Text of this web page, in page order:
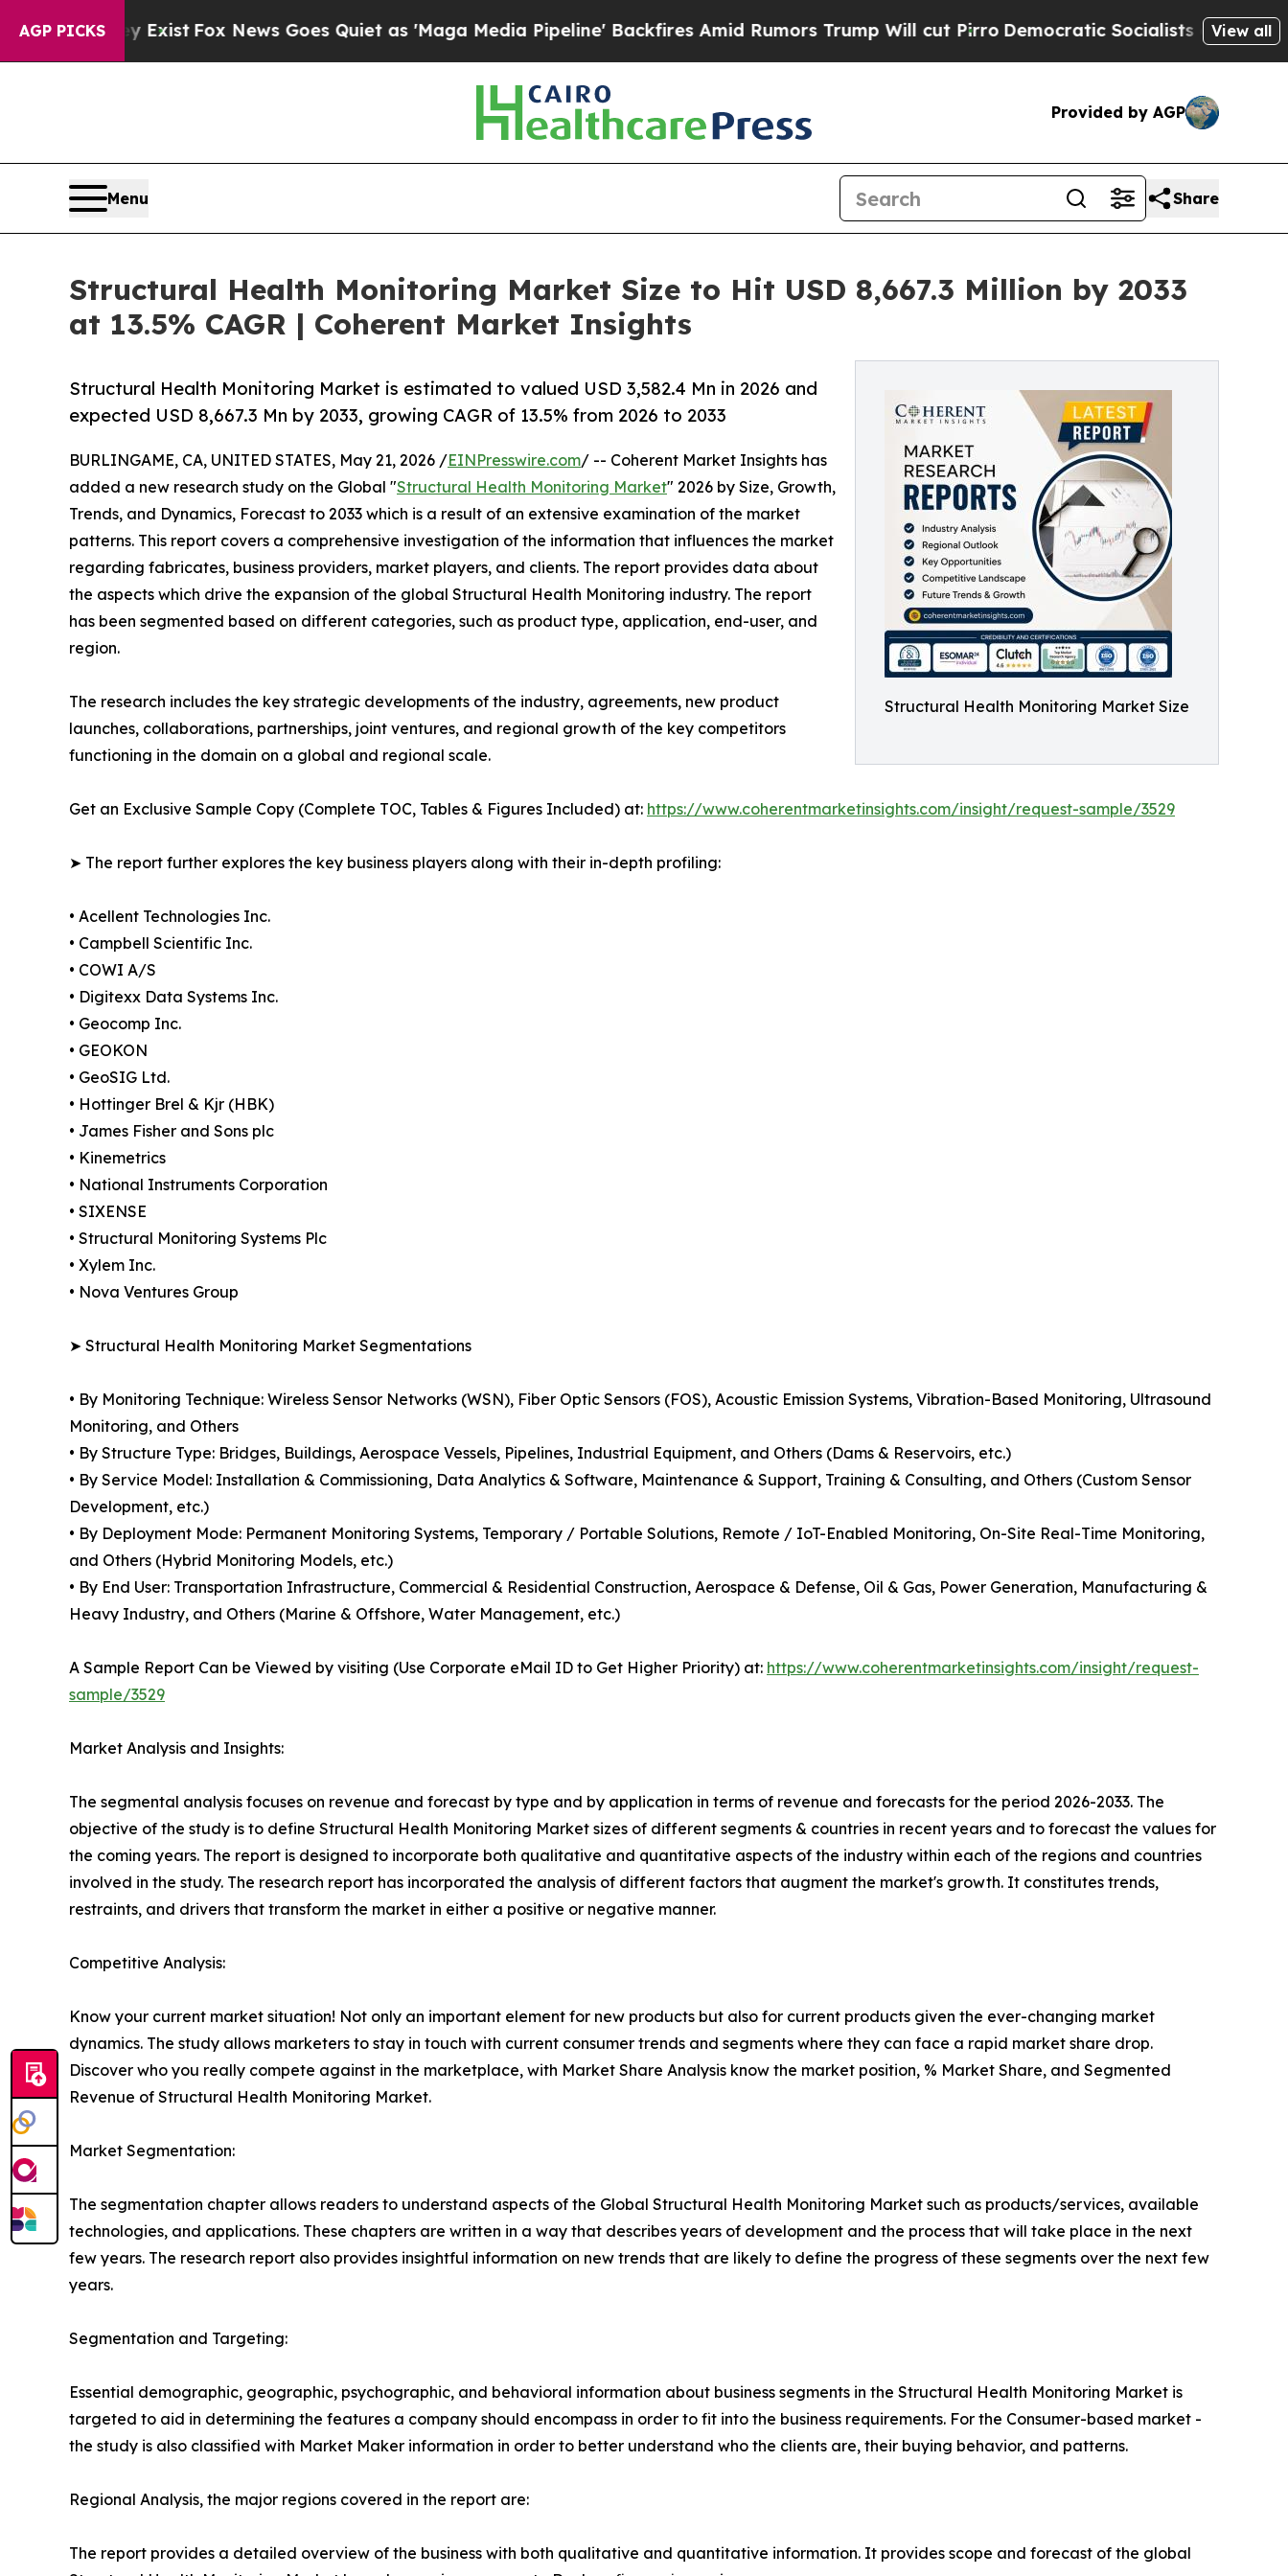
AGP PICKS
ExistFox News Goes Quiet as 'Maga Media Pipeline' Backfires Amid Rumors Trump Will cut PirroDemocratic Socialists of America Propose
View all
Provided by AGP
Menu Share
Structural Health Monitoring Market Size to Hit USD 8,667.3 Million by 2033
at 13.5% CAGR | Coherent Market Insights
Structural Health Monitoring Market Size
Structural Health Monitoring Market is estimated to valued USD 3,582.4 Mn in 2026 and
expected USD 8,667.3 Mn by 2033, growing CAGR of 13.5% from 2026 to 2033
BURLINGAME, CA, UNITED STATES, May 21, 2026 /EINPresswire.com/ -- Coherent Market Insights has
added a new research study on the Global "Structural Health Monitoring Market" 2026 by Size, Growth,
Trends, and Dynamics, Forecast to 2033 which is a result of an extensive examination of the market
patterns. This report covers a comprehensive investigation of the information that influences the market
regarding fabricates, business providers, market players, and clients. The report provides data about
the aspects which drive the expansion of the global Structural Health Monitoring industry. The report
has been segmented based on different categories, such as product type, application, end-user, and
region.
The research includes the key strategic developments of the industry, agreements, new product
launches, collaborations, partnerships, joint ventures, and regional growth of the key competitors
functioning in the domain on a global and regional scale.
Get an Exclusive Sample Copy (Complete TOC, Tables & Figures Included) at: https://www.coherentmarketinsights.com/insight/request-sample/3529
➤ The report further explores the key business players along with their in-depth profiling:
• Acellent Technologies Inc.
• Campbell Scientific Inc.
• COWI A/S
• Digitexx Data Systems Inc.
• Geocomp Inc.
• GEOKON
• GeoSIG Ltd.
• Hottinger Brel & Kjr (HBK)
• James Fisher and Sons plc
• Kinemetrics
• National Instruments Corporation
• SIXENSE
• Structural Monitoring Systems Plc
• Xylem Inc.
• Nova Ventures Group
➤ Structural Health Monitoring Market Segmentations
• By Monitoring Technique: Wireless Sensor Networks (WSN), Fiber Optic Sensors (FOS), Acoustic Emission Systems, Vibration-Based Monitoring, Ultrasound
Monitoring, and Others
• By Structure Type: Bridges, Buildings, Aerospace Vessels, Pipelines, Industrial Equipment, and Others (Dams & Reservoirs, etc.)
• By Service Model: Installation & Commissioning, Data Analytics & Software, Maintenance & Support, Training & Consulting, and Others (Custom Sensor
Development, etc.)
• By Deployment Mode: Permanent Monitoring Systems, Temporary / Portable Solutions, Remote / IoT-Enabled Monitoring, On-Site Real-Time Monitoring,
and Others (Hybrid Monitoring Models, etc.)
• By End User: Transportation Infrastructure, Commercial & Residential Construction, Aerospace & Defense, Oil & Gas, Power Generation, Manufacturing &
Heavy Industry, and Others (Marine & Offshore, Water Management, etc.)
A Sample Report Can be Viewed by visiting (Use Corporate eMail ID to Get Higher Priority) at: https://www.coherentmarketinsights.com/insight/request-
sample/3529
Market Analysis and Insights:
The segmental analysis focuses on revenue and forecast by type and by application in terms of revenue and forecasts for the period 2026-2033. The
objective of the study is to define Structural Health Monitoring Market sizes of different segments & countries in recent years and to forecast the values for
the coming years. The report is designed to incorporate both qualitative and quantitative aspects of the industry within each of the regions and countries
involved in the study. The research report has incorporated the analysis of different factors that augment the market's growth. It constitutes trends,
restraints, and drivers that transform the market in either a positive or negative manner.
Competitive Analysis:
Know your current market situation! Not only an important element for new products but also for current products given the ever-changing market
dynamics. The study allows marketers to stay in touch with current consumer trends and segments where they can face a rapid market share drop.
Discover who you really compete against in the marketplace, with Market Share Analysis know the market position, % Market Share, and Segmented
Revenue of Structural Health Monitoring Market.
Market Segmentation:
The segmentation chapter allows readers to understand aspects of the Global Structural Health Monitoring Market such as products/services, available
technologies, and applications. These chapters are written in a way that describes years of development and the process that will take place in the next
few years. The research report also provides insightful information on new trends that are likely to define the progress of these segments over the next few
years.
Segmentation and Targeting:
Essential demographic, geographic, psychographic, and behavioral information about business segments in the Structural Health Monitoring Market is
targeted to aid in determining the features a company should encompass in order to fit into the business requirements. For the Consumer-based market -
the study is also classified with Market Maker information in order to better understand who the clients are, their buying behavior, and patterns.
Regional Analysis, the major regions covered in the report are:
The report provides a detailed overview of the business with both qualitative and quantitative information. It provides scope and forecast of the global